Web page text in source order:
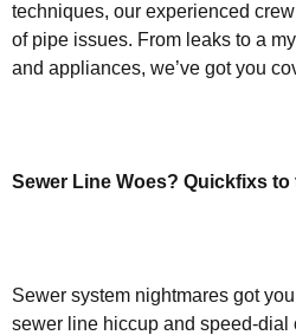
techniques, our experienced
of pipe issues. From leaks to a
and appliances, we’ve got you
Sewer Line Woes? Quickfixs to
Sewer system nightmares got
sewer line hiccup and speed-dial